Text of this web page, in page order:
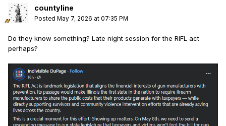
countyline
Posted May 7, 2026 at 07:35 PM
Do they know something? Late night session for the RIFL act
perhaps?